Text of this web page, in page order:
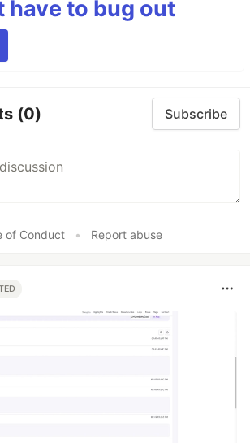
have to bug out
(0) Subscribe
of Conduct • Report abuse